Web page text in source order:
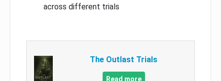
across different trials
The Outlast Trials
Read more